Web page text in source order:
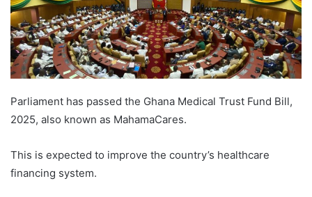
Parliament has passed the Ghana Medical Trust Fund Bill,
2025, also known as MahamaCares.
This is expected to improve the country’s healthcare
financing system.